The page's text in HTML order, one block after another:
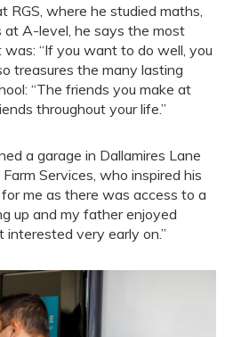
RGS, where he studied maths,
A-level, he says the most
“If you want to do well, you
treasures the many lasting
“The friends you make at
throughout your life.”
a garage in Dallamires Lane
Services, who inspired his
me as there was access to a
up and my father enjoyed
interested very early on.”